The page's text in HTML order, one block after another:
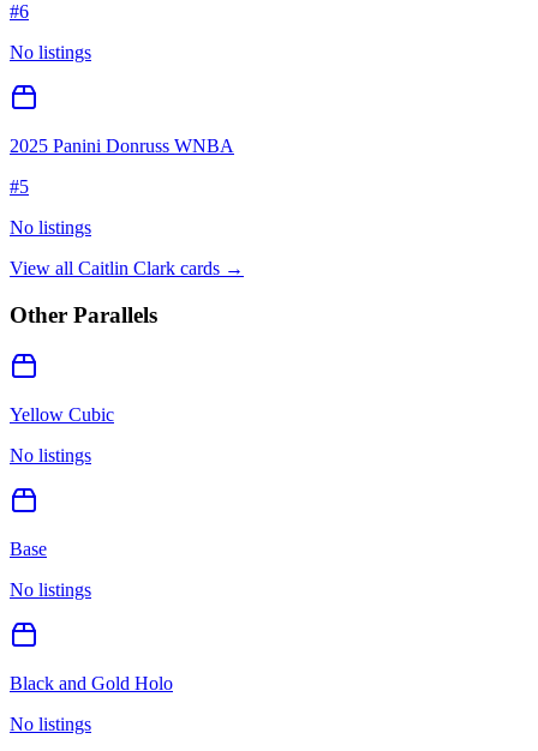
#6
No listings
2025 Panini Donruss WNBA
#5
No listings
View all Caitlin Clark cards →
Other Parallels
Yellow Cubic
No listings
Base
No listings
Black and Gold Holo
No listings